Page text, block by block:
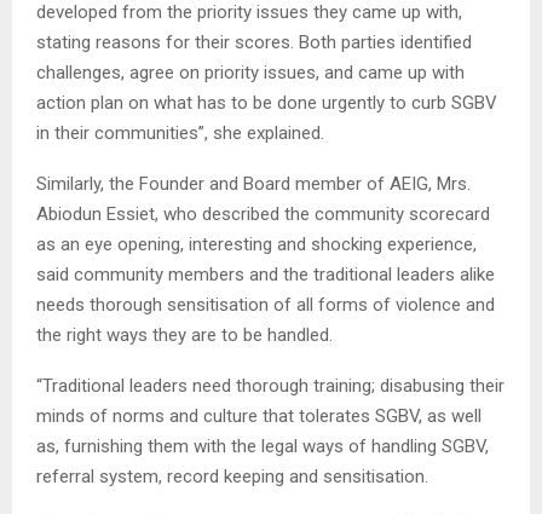
developed from the priority issues they came up with,
stating reasons for their scores. Both parties identified
challenges, agree on priority issues, and came up with
action plan on what has to be done urgently to curb SGBV
in their communities”, she explained.
Similarly, the Founder and Board member of AEIG, Mrs.
Abiodun Essiet, who described the community scorecard
as an eye opening, interesting and shocking experience,
said community members and the traditional leaders alike
needs thorough sensitisation of all forms of violence and
the right ways they are to be handled.
“Traditional leaders need thorough training; disabusing their
minds of norms and culture that tolerates SGBV, as well
as, furnishing them with the legal ways of handling SGBV,
referral system, record keeping and sensitisation.